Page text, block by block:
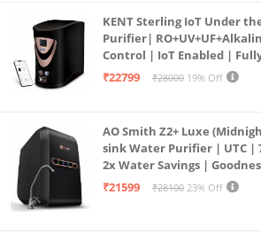
KENT Sterling IoT Under
Purifier|
Control | IoT Enabled |
Operation | 6L |20 LP/
₹22799 ₹28000 19% Off
AO Smith Z2+ Luxe
sink Water Purifier | UTC |
2x Water Savings |
₹21599
₹28100 23% Off